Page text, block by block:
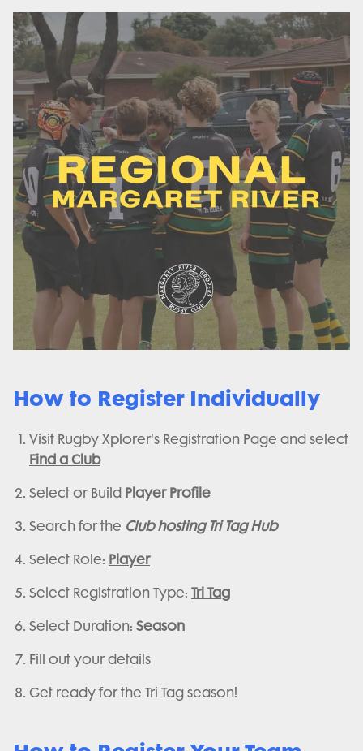
How to Register Individually
Visit Rugby Xplorer's Registration Page and select
Find a Club
Select or Build Player Profile
Search for the Club hosting Tri Tag Hub
Select Role: Player
Select Registration Type: Tri Tag
Select Duration: Season
Fill out your details
Get ready for the Tri Tag season!